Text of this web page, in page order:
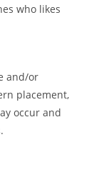
who likes
and/or
placement,
occur and